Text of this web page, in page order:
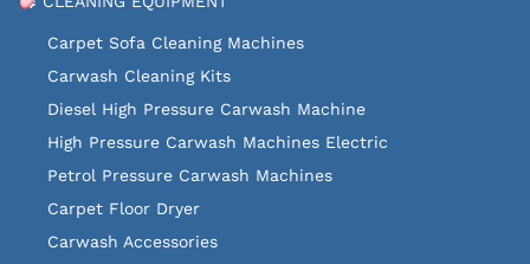
Carpet Sofa Cleaning Machines
Carwash Cleaning Kits
Diesel High Pressure Carwash Machine
High Pressure Carwash Machines Electric
Petrol Pressure Carwash Machines
Carpet Floor Dryer
Carwash Accessories